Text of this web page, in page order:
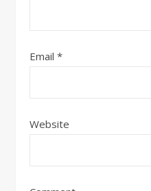
Email *
Website